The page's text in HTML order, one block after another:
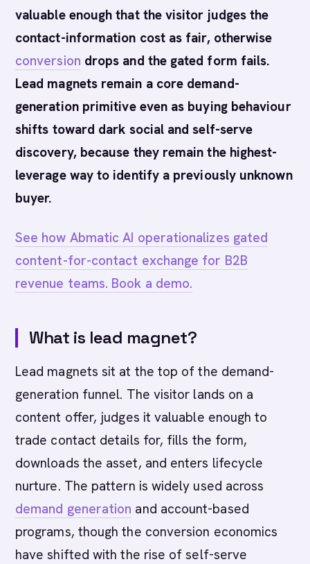
valuable enough that the visitor judges the
contact-information cost as fair, otherwise
conversion drops and the gated form fails.
Lead magnets remain a core demand-
generation primitive even as buying behaviour
shifts toward dark social and self-serve
discovery, because they remain the highest-
leverage way to identify a previously unknown
buyer.
See how Abmatic AI operationalizes gated
content-for-contact exchange for B2B
revenue teams. Book a demo.
What is lead magnet?
Lead magnets sit at the top of the demand-
generation funnel. The visitor lands on a
content offer, judges it valuable enough to
trade contact details for, fills the form,
downloads the asset, and enters lifecycle
nurture. The pattern is widely used across
demand generation and account-based
programs, though the conversion economics
have shifted with the rise of self-serve